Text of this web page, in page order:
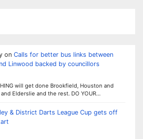
on Calls for better bus links between
Linwood backed by councillors
will get done Brookfield, Houston and
Elderslie and the rest. DO YOUR…
& District Darts League Cup gets off